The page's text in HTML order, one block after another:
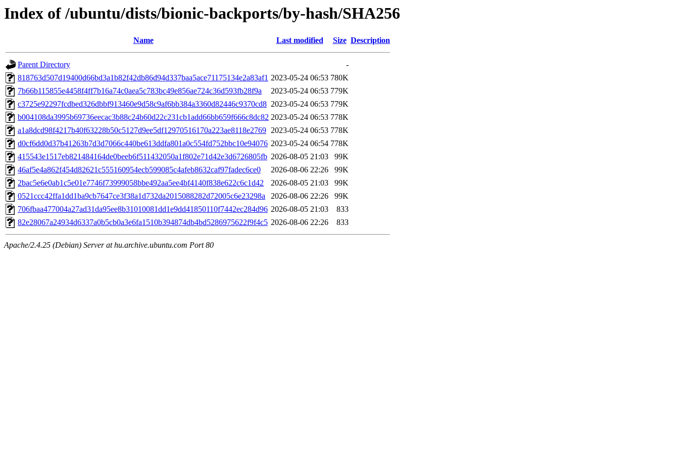
Index of /ubuntu/dists/bionic-backports/by-hash/SHA256
Name Last modified Size Description
Parent Directory
-
818763d507d19400d66bd3a1b82f42db86d94d337baa5ace71175134e2a83af1 2023-05-24 06:53 780K
7b66b115855e4458f4ff7b16a74c0aea5c783bc49e856ae724c36d593fb28f9a
2023-05-24 06:53 779K
c3725e92297fcdbed326dbbf913460e9d58c9af6bb384a3360d82446c9370cd8 2023-05-24 06:53 779K
b004108da3995b69736eecac3b88c24b60d22c231cb1add66bb659f666c8dc82 2023-05-24 06:53 778K
a1a8dcd98f4217b40f63228b50c5127d9ee5df12970516170a223ae8118e2769 2023-05-24 06:53 778K
d0cf6dd0d37b41263b7d3d7066c440be613ddfa801a0c554fd752bbc10e94076 2023-05-24 06:54 778K
415543e1517eb821484164de0beeb6f511432050a1f802e71d42e3d6726805fb 2026-08-05 21:03
99K
46af5e4a862f454d82621c555160954ecb599085c4afeb8632caf97fadec6ce0
2026-08-06 22:26
99K
2bac5e6e0ab1c5e01e7746f73999058bbe492aa5ee4bf4140f838e622c6c1d42
2026-08-05 21:03
99K
0521ccc42ffa1dd1ba9cb7647ce3f38a1d732da2015088282d72005c6e23298a
2026-08-06 22:26
99K
706fbaa477004a27ad31da95ee8b31010081dd1e9dd41850110f7442ec284d96 2026-08-05 21:03
833
82e28067a24934d6337a0b5cb0a3e6fa1510b394874db4bd5286975622f9f4c5 2026-08-06 22:26 833
Apache/2.4.25 (Debian) Server at hu.archive.ubuntu.com Port 80